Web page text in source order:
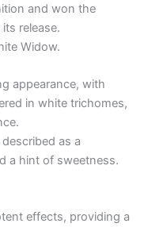
and won the
release.
Widow.
appearance, with
in white trichomes,
as a
a hint of sweetness.
effects, providing a